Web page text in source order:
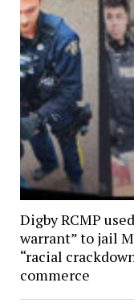
Digby RCMP
warrant” to jail
“racial
commerce